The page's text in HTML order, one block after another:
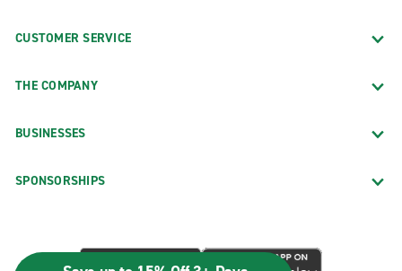
CUSTOMER SERVICE
THE COMPANY
BUSINESSES
SPONSORSHIPS